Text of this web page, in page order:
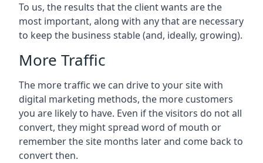
To us, the results that the client wants are the
most important, along with any that are necessary
to keep the business stable (and, ideally, growing).
More Traffic
The more traffic we can drive to your site with
digital marketing methods, the more customers
you are likely to have. Even if the visitors do not all
convert, they might spread word of mouth or
remember the site months later and come back to
convert then.